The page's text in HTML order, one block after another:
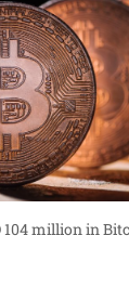
104 million in